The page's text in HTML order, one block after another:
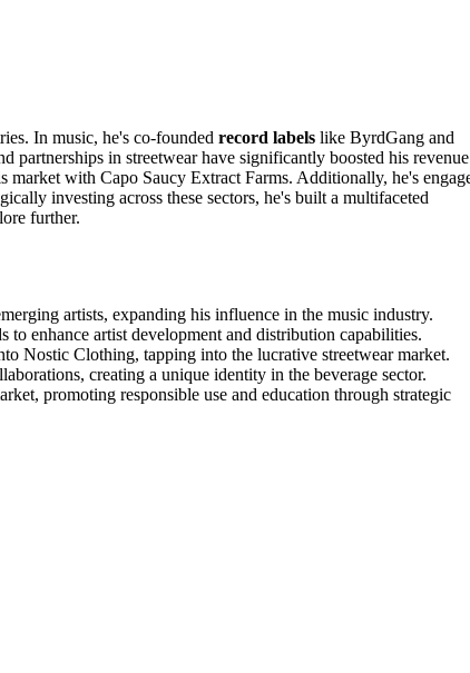
In music, he's co-founded record labels like ByrdGang and
in streetwear have significantly boosted his
market with Capo Saucy Extract Farms. Additionally, he's
investing across these sectors, he's built a multifaceted
further.
artists, expanding his influence in the music industry.
enhance artist development and distribution capabilities.
Nostic Clothing, tapping into the lucrative streetwear market.
creating a unique identity in the beverage sector.
promoting responsible use and education through strategic